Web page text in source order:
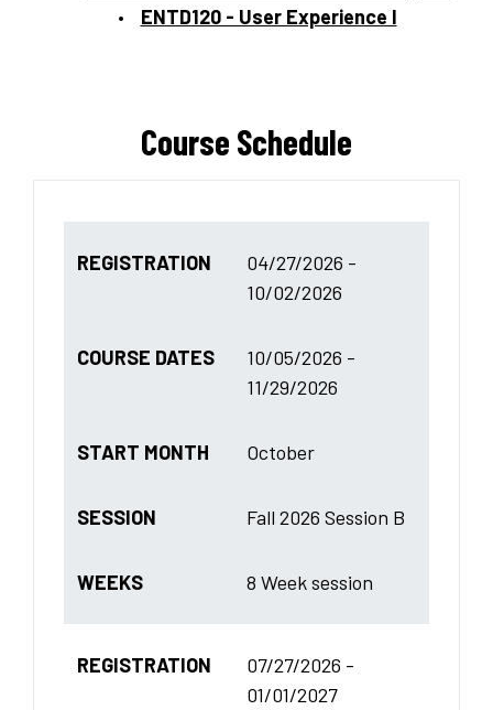
ENTD120 - User Experience I
Course Schedule
REGISTRATION
04/27/2026 -
10/02/2026
COURSE DATES
10/05/2026 -
11/29/2026
START MONTH October
SESSION Fall 2026 Session B
WEEKS 8 Week session
REGISTRATION
07/27/2026 -
01/01/2027